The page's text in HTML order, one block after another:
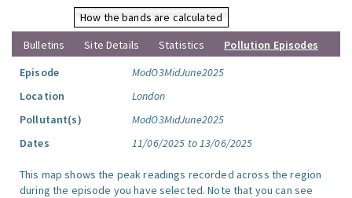
How the bands are calculated
Bulletins
Site Details Statistics
Pollution Episodes
Episode
ModO3MidJune2025
Location
London
Pollutant(s)
ModO3MidJune2025
Dates
11/06/2025 to 13/06/2025
This map shows the peak readings recorded across the region
during the episode you have selected. Note that you can see